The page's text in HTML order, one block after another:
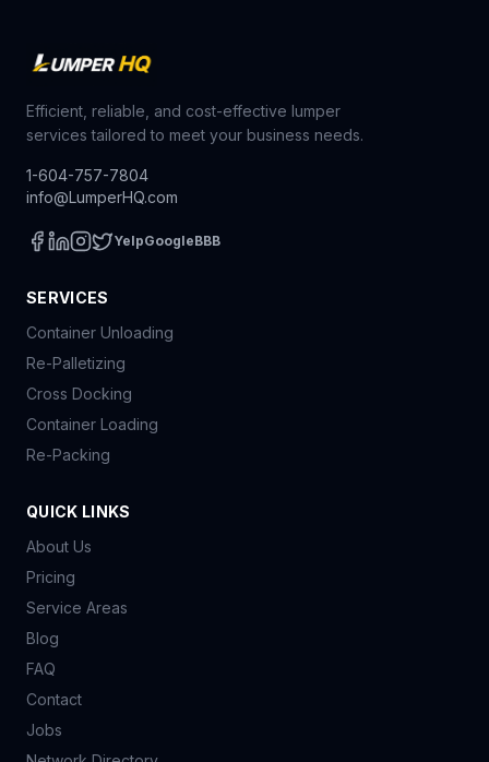
Efficient, reliable, and cost-effective lumper
services tailored to meet your business needs.
1-604-757-7804
info@LumperHQ.com
YelpGoogleBBB
SERVICES
Container Unloading
Re-Palletizing
Cross Docking
Container Loading
Re-Packing
QUICK LINKS
About Us
Pricing
Service Areas
Blog
FAQ
Contact
Jobs